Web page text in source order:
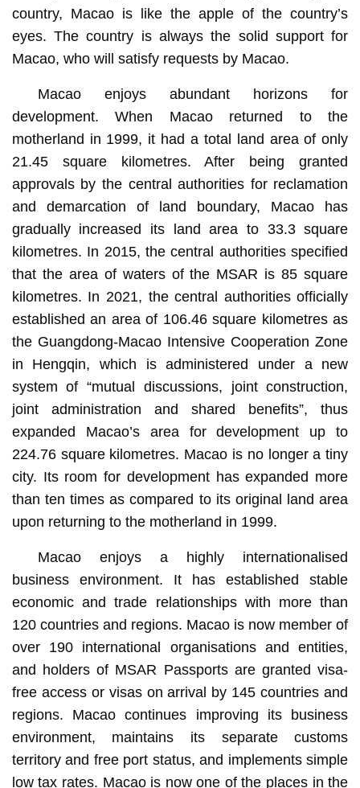
country, Macao is like the apple of the country’s
eyes. The country is always the solid support for
Macao, who will satisfy requests by Macao.
Macao enjoys abundant horizons for
development. When Macao returned to the
motherland in 1999, it had a total land area of only
21.45 square kilometres. After being granted
approvals by the central authorities for reclamation
and demarcation of land boundary, Macao has
gradually increased its land area to 33.3 square
kilometres. In 2015, the central authorities specified
that the area of waters of the MSAR is 85 square
kilometres. In 2021, the central authorities officially
established an area of 106.46 square kilometres as
the Guangdong-Macao Intensive Cooperation Zone
in Hengqin, which is administered under a new
system of “mutual discussions, joint construction,
joint administration and shared benefits”, thus
expanded Macao’s area for development up to
224.76 square kilometres. Macao is no longer a tiny
city. Its room for development has expanded more
than ten times as compared to its original land area
upon returning to the motherland in 1999.
Macao enjoys a highly internationalised
business environment. It has established stable
economic and trade relationships with more than
120 countries and regions. Macao is now member of
over 190 international organisations and entities,
and holders of MSAR Passports are granted visa-
free access or visas on arrival by 145 countries and
regions. Macao continues improving its business
environment, maintains its separate customs
territory and free port status, and implements simple
low tax rates. Macao is now one of the places in the